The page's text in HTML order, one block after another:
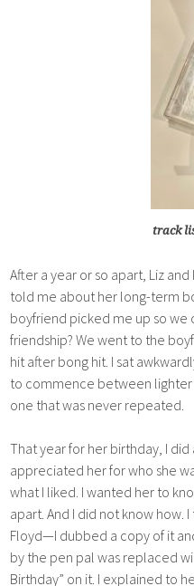
track
After a year or so apart, Liz
told me about her long-term
boyfriend picked me up so
friendship? We went to the
hit after bong hit. I sat
to commence between lighter
one that was never repeated.
That year for her birthday, I
appreciated her for who she
what I liked. I wanted her to
apart. And I did not know
Floyd—I dubbed a copy of it
by the pen pal was replaced
Birthday” on it. I explained to